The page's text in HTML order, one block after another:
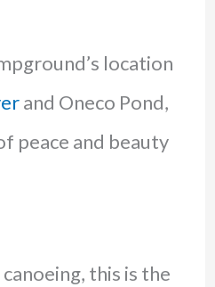
location
and Oneco Pond,
peace and beauty
this is the